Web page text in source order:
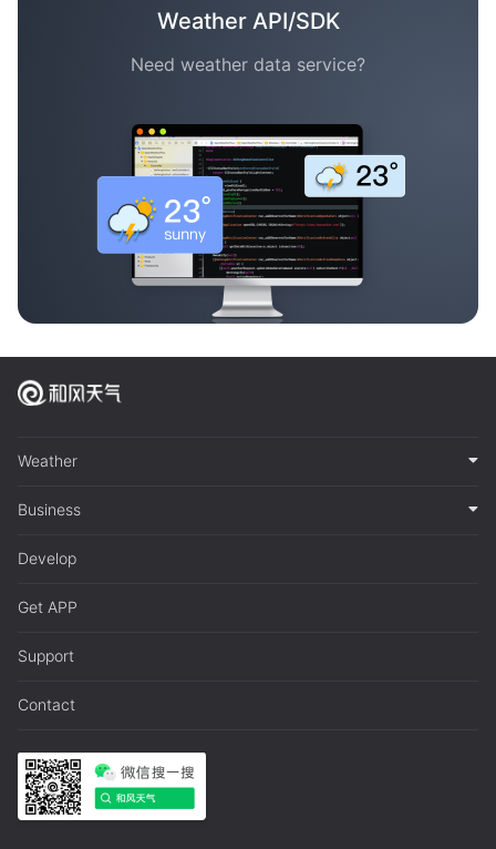
Weather API/SDK
Need weather data service?
Weather
Business
Develop
Get APP
Support
Contact